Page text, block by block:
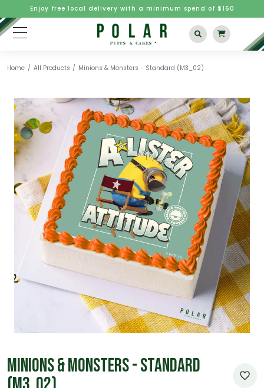
Enjoy free local delivery with a minimum spend of $160
Home All Products Minions & Monsters - Standard (M3_02)
Minions & Monsters - Standard